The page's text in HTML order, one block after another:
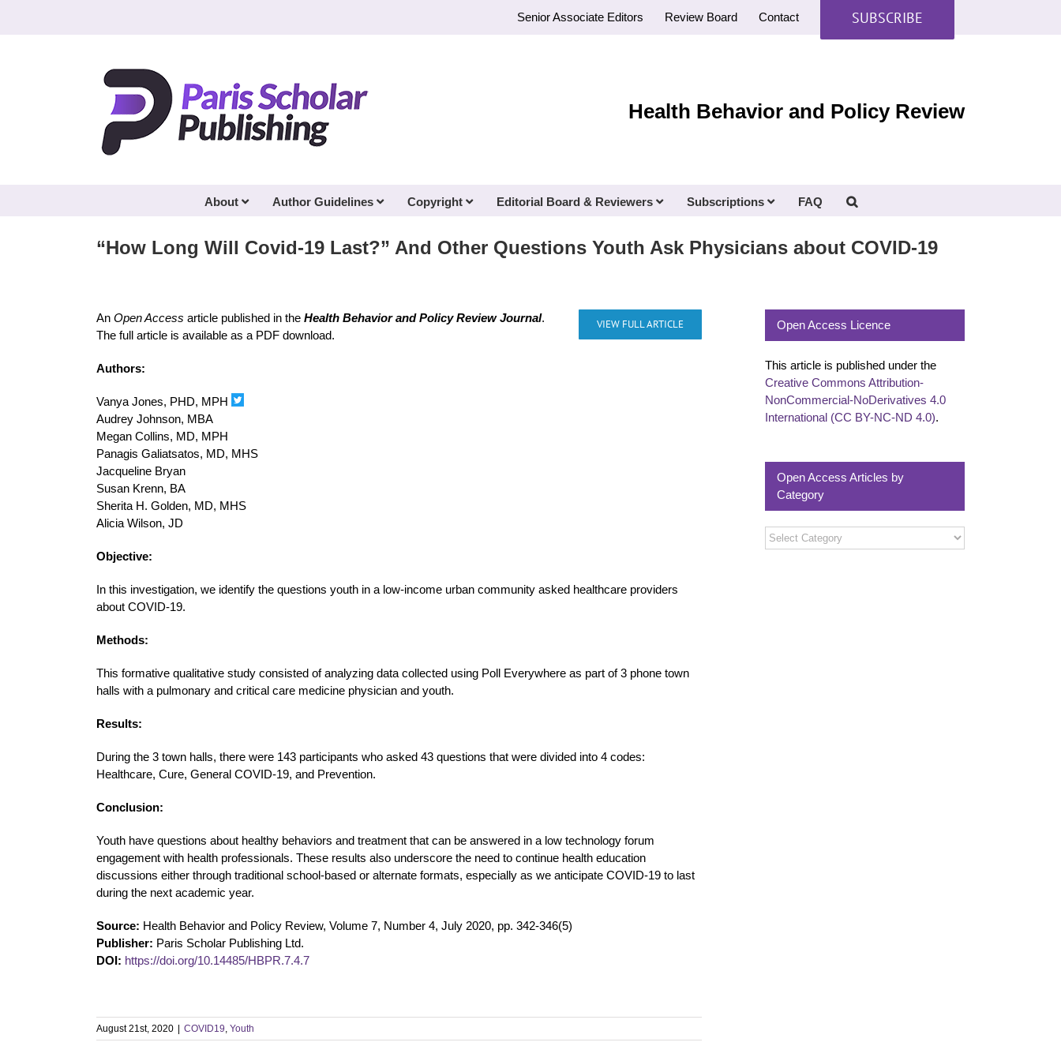
Senior Associate Editors Review Board Contact SUBSCRIBE
Health Behavior and Policy Review
About Author Guidelines Copyright Editorial Board & Reviewers Subscriptions FAQ
“How Long Will Covid-19 Last?” And Other Questions Youth Ask Physicians about COVID-19
VIEW FULL ARTICLE
An Open Access article published in the Health Behavior and Policy Review Journal.
The full article is available as a PDF download.
Authors:
Vanya Jones, PHD, MPH
Audrey Johnson, MBA
Megan Collins, MD, MPH
Panagis Galiatsatos, MD, MHS
Jacqueline Bryan
Susan Krenn, BA
Sherita H. Golden, MD, MHS
Alicia Wilson, JD
Objective:
In this investigation, we identify the questions youth in a low-income urban community asked healthcare providers
about COVID-19.
Methods:
This formative qualitative study consisted of analyzing data collected using Poll Everywhere as part of 3 phone town
halls with a pulmonary and critical care medicine physician and youth.
Results:
During the 3 town halls, there were 143 participants who asked 43 questions that were divided into 4 codes:
Healthcare, Cure, General COVID-19, and Prevention.
Conclusion:
Youth have questions about healthy behaviors and treatment that can be answered in a low technology forum
engagement with health professionals. These results also underscore the need to continue health education
discussions either through traditional school-based or alternate formats, especially as we anticipate COVID-19 to last
during the next academic year.
Source: Health Behavior and Policy Review, Volume 7, Number 4, July 2020, pp. 342-346(5)
Publisher: Paris Scholar Publishing Ltd.
DOI: https://doi.org/10.14485/HBPR.7.4.7
August 21st, 2020 COVID19, Youth
Open Access Licence
This article is published under the
Creative Commons Attribution-
NonCommercial-NoDerivatives 4.0
International (CC BY-NC-ND 4.0).
Open Access Articles by
Category
Open
Access